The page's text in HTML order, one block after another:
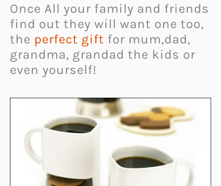
Once All your family and friends
find out they will want one too,
the perfect gift for mum,dad,
grandma, grandad the kids or
even yourself!